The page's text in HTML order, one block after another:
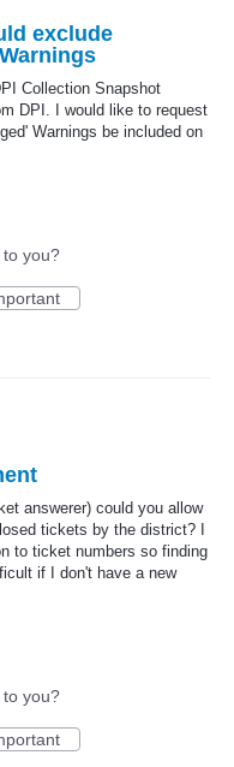
exclude
Collection Snapshot
DPI. I would like to request
Warnings be included on
to you?
answerer) could you allow
tickets by the district? I
to ticket numbers so finding
if I don't have a new
to you?